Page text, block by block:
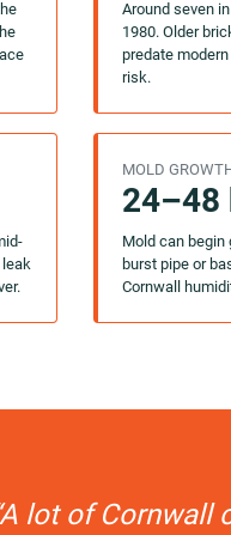
Around seven
1980. Older
predate
risk.
MOLD
24–48
Mold can begin
burst pipe or
Cornwall
lot of Cornwall